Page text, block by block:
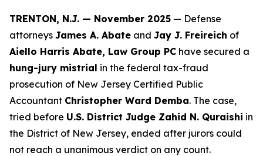
TRENTON, N.J. — November 2025 — Defense
attorneys James A. Abate and Jay J. Freireich of
Aiello Harris Abate, Law Group PC have secured a
hung-jury mistrial in the federal tax-fraud
prosecution of New Jersey Certified Public
Accountant Christopher Ward Demba. The case,
tried before U.S. District Judge Zahid N. Quraishi in
the District of New Jersey, ended after jurors could
not reach a unanimous verdict on any count.